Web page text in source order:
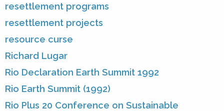
resettlement programs
resettlement projects
resource curse
Richard Lugar
Rio Declaration Earth Summit 1992
Rio Earth Summit (1992)
Rio Plus 20 Conference on Sustainable